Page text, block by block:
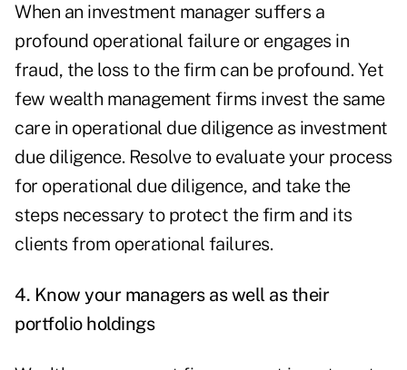
When an investment manager suffers a
profound operational failure or engages in
fraud, the loss to the firm can be profound. Yet
few wealth management firms invest the same
care in operational due diligence as investment
due diligence. Resolve to evaluate your process
for operational due diligence, and take the
steps necessary to protect the firm and its
clients from operational failures.
4. Know your managers as well as their
portfolio holdings